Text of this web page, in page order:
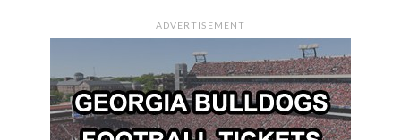
ADVERTISEMENT